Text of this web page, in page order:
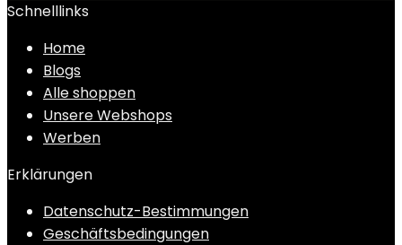
Schnelllinks
Home
Blogs
Alle shoppen
Unsere Webshops
Werben
Erklärungen
Datenschutz-Bestimmungen
Geschäftsbedingungen